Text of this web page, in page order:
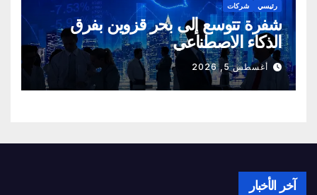
رئيسي شركات
شفرة تتوسع إلى بحر قزوين بفرق
الذكاء الاصطناعي
أغسطس 5, 2026
آخر الأخبار